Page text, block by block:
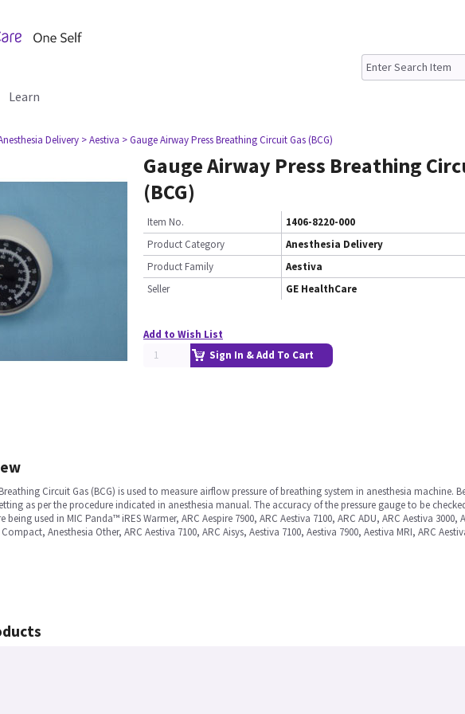
Learn
Delivery > Aestiva > Gauge Airway Press Breathing Circuit Gas (BCG)
Gauge Airway Press Breathing
(BCG)
Item No.
1406-8220-000
Product Category
Anesthesia Delivery
Product Family
Aestiva
Seller
GE HealthCare
Add to Wish List
Sign In & Add To Cart
Circuit Gas (BCG) is used to measure airflow pressure of breathing system in anesthesia machine.
as per the procedure indicated in anesthesia manual. The accuracy of the pressure gauge to be
being used in MIC Panda™ iRES Warmer, ARC Aespire 7900, ARC Aestiva 7100, ARC ADU, ARC Aestiva
Anesthesia Other, ARC Aestiva 7100, ARC Aisys, Aestiva 7100, Aestiva 7900, Aestiva MRI, ARC